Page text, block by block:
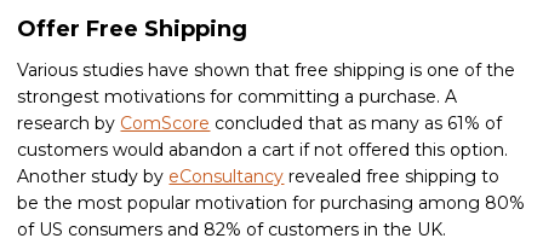
Offer Free Shipping
Various studies have shown that free shipping is one of the
strongest motivations for committing a purchase. A
research by ComScore concluded that as many as 61% of
customers would abandon a cart if not offered this option.
Another study by eConsultancy revealed free shipping to
be the most popular motivation for purchasing among 80%
of US consumers and 82% of customers in the UK.